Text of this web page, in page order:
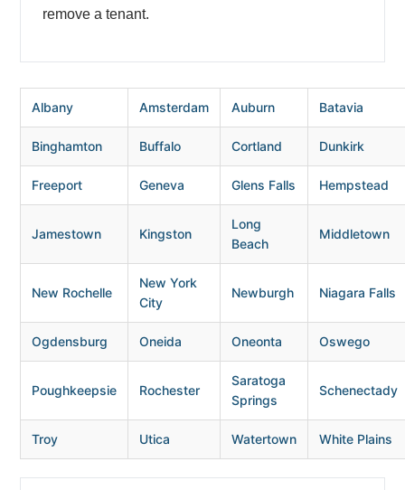
remove a tenant.
Albany Amsterdam Auburn Batavia
Binghamton Buffalo Cortland Dunkirk
Freeport Geneva Glens Falls Hempstead
Jamestown Kingston
Long
Beach
Middletown
New Rochelle
New York
City
Newburgh Niagara Falls
Ogdensburg Oneida Oneonta Oswego
Poughkeepsie Rochester
Saratoga
Springs
Schenectady
Troy Utica Watertown White Plains